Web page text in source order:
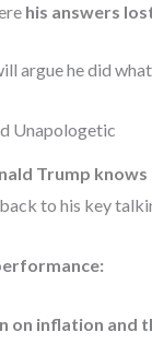
his answers
argue he did
Unapologetic
Trump
to his key
on inflation and